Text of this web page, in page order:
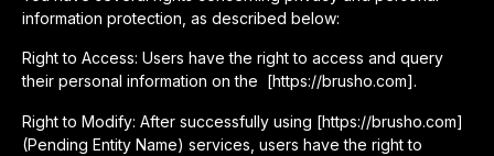
information protection, as described below:
Right to Access: Users have the right to access and query
their personal information on the [https://brusho.com].
Right to Modify: After successfully using [https://brusho.com]
(Pending Entity Name) services, users have the right to